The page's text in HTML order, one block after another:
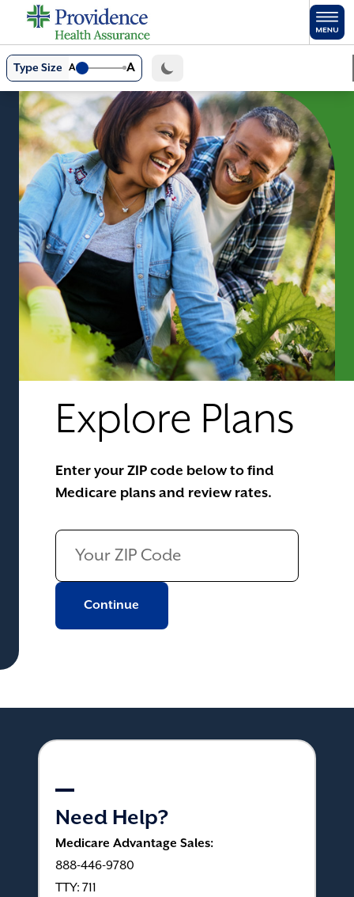
Skip to main content
Type Size A A
Explore Plans
Enter your ZIP code below to find
Medicare plans and review rates.
Continue
Need Help?
Medicare Advantage Sales:
888-446-9780
TTY: 711